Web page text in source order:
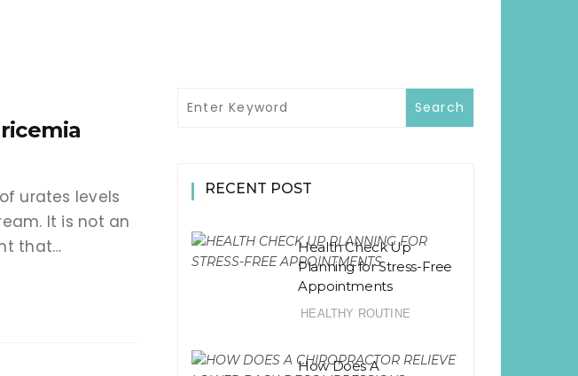
urates levels
It is not an
that…
RECENT POST
Health Check Up
Planning for Stress-Free
Appointments
HEALTHY ROUTINE
How Does A